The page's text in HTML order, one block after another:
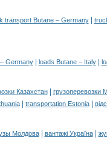
transport Butane – Germany|
Germany| loads Butane – Italy|
Казахстан|
грузоперевозки
| transportation Estonia|
Молдова| вантажі Україна|